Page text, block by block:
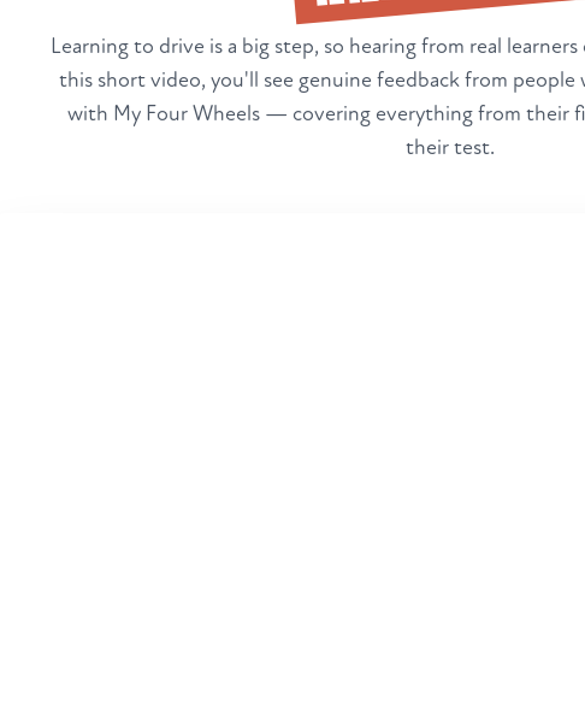
Learning to drive is a big step, so hearing from real
this short video, you'll see genuine feedback from people
with My Four Wheels — covering everything from their
their test.